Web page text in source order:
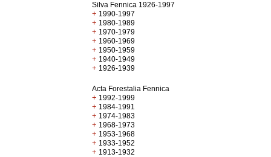
Silva Fennica 1926-1997
+ 1990-1997
+ 1980-1989
+ 1970-1979
+ 1960-1969
+ 1950-1959
+ 1940-1949
+ 1926-1939
Acta Forestalia Fennica
+ 1992-1999
+ 1984-1991
+ 1974-1983
+ 1968-1973
+ 1953-1968
+ 1933-1952
+ 1913-1932